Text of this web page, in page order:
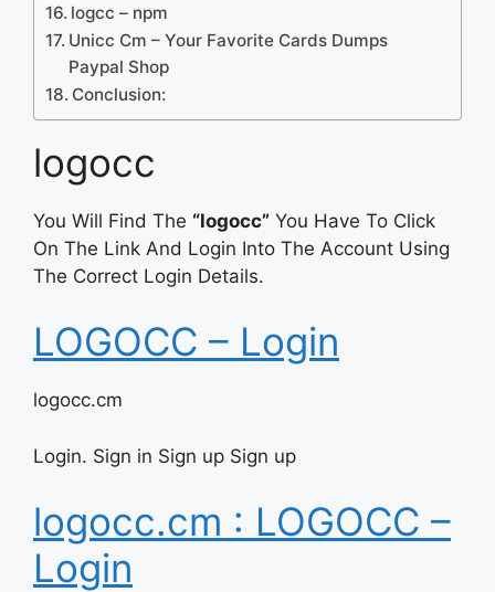
logcc – npm
Unicc Cm – Your Favorite Cards Dumps
Paypal Shop
Conclusion:
logocc
You Will Find The “logocc” You Have To Click
On The Link And Login Into The Account Using
The Correct Login Details.
LOGOCC – Login
logocc.cm
Login. Sign in Sign up Sign up
logocc.cm : LOGOCC –
Login